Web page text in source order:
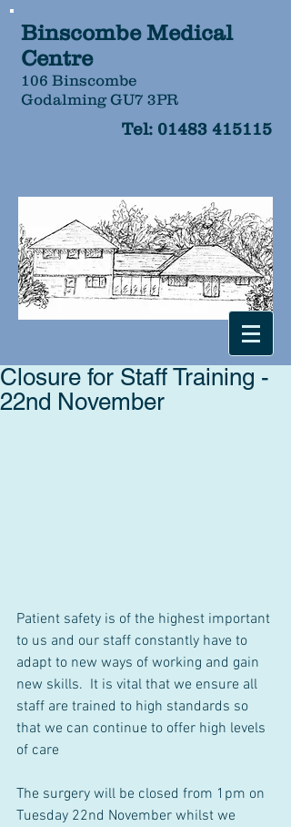
Binscombe Medical
Centre
106 Binscombe
Godalming GU7 3PR
Tel: 01483 415115
Closure for Staff Training -
22nd November
Patient safety is of the highest important
to us and our staff constantly have to
adapt to new ways of working and gain
new skills.  It is vital that we ensure all
staff are trained to high standards so
that we can continue to offer high levels
of care
The surgery will be closed from 1pm on
Tuesday 22nd November whilst we